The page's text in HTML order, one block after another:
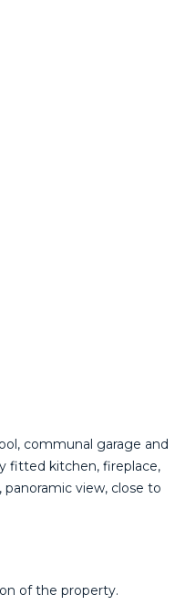
communal garage and
fitted kitchen, fireplace,
view, close ‌to
of the property.